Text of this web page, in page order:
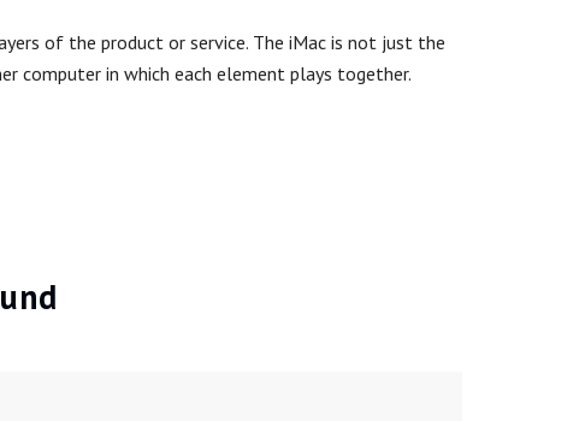
of the product or service. The iMac is not just the
computer in which each element plays together.